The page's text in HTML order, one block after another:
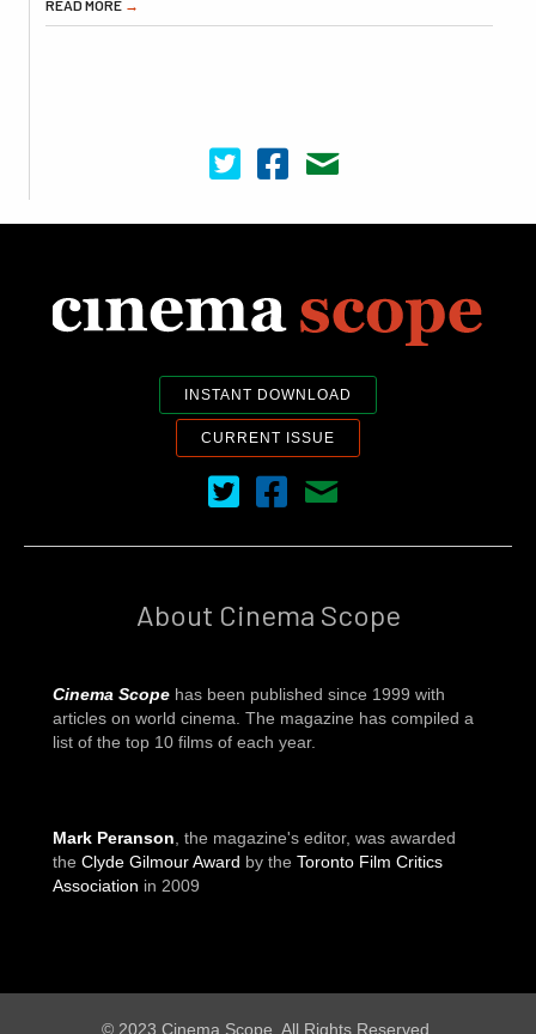
READ MORE →
Cinema Scope on Twitter
Cinema Scope on Facebook
Contact Us
INSTANT DOWNLOAD
CURRENT ISSUE
Cinema Scope on Twitter
Cinema Scope on Facebook
Contact Us
About Cinema Scope
Cinema Scope has been published since 1999 with
articles on world cinema. The magazine has compiled a
list of the top 10 films of each year.
Mark Peranson , the magazine's editor, was awarded
the Clyde Gilmour Award by the Toronto Film Critics
Association in 2009
© 2023 Cinema Scope. All Rights Reserved.